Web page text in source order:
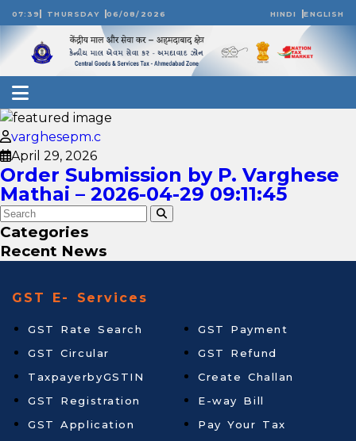
07:39 THURSDAY 06/08/2026 HINDI ENGLISH
varghesepm.c
April 29, 2026
Order Submission by P. Varghese
Mathai – 2026-04-29 09:11:45
Categories
Recent News
GST E- Services
GST Rate Search
GST Circular
TaxpayerbyGSTIN
GST Registration
GST Application
GST Payment
GST Refund
Create Challan
E-way Bill
Pay Your Tax